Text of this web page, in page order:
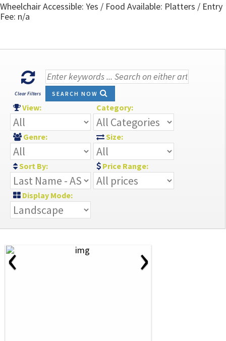
Wheelchair Accessible: Yes / Food Available: Platters / Entry
Fee: n/a
Clear Filters SEARCH NOW
View: Category:
Genre: Size:
Sort By: Price Range:
Display Mode:
‹ ›